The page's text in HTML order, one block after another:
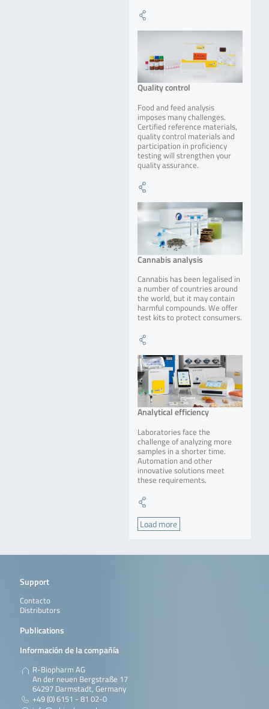
Quality control
Food and feed analysis
imposes many challenges.
Certified reference materials,
quality control materials and
participation in proficiency
testing will strengthen your
quality assurance.
Cannabis analysis
Cannabis has been legalised in
a number of countries around
the world, but it may contain
harmful compounds. We offer
test kits to protect consumers.
Analytical efficiency
Laboratories face the
challenge of analyzing more
samples in a shorter time.
Automation and other
innovative solutions meet
these requirements.
Load more
Support
Contacto
Distributors
Publications
Información de la compañía
R-Biopharm AG
An der neuen Bergstraße 17
64297 Darmstadt, Germany
+49 (0) 6151 - 81 02-0